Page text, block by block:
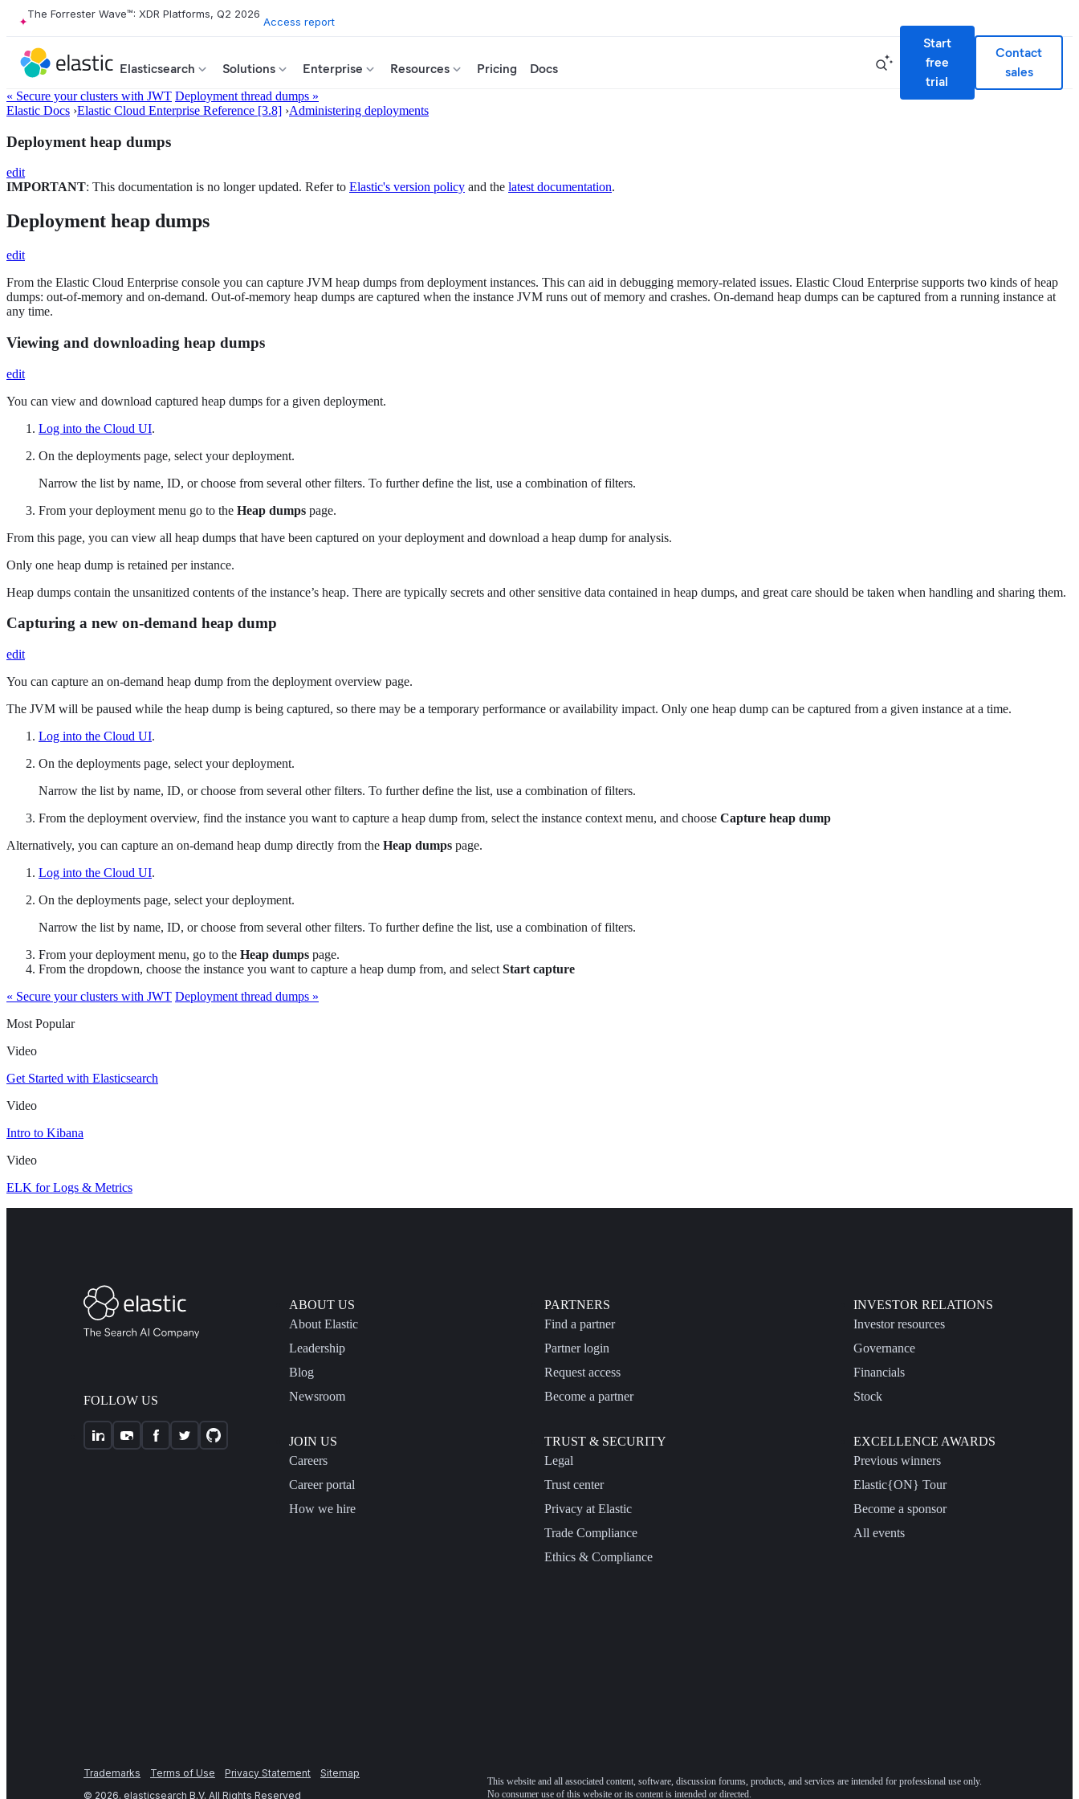
The Forrester Wave™: XDR Platforms, Q2 2026
Access report
Elasticsearch Solutions Enterprise Resources Pricing Docs
Start
free
trial
Contact
sales
« Secure your clusters with JWT Deployment thread dumps »
Elastic Docs ›Elastic Cloud Enterprise Reference [3.8] ›Administering deployments
Deployment heap dumps
edit
IMPORTANT: This documentation is no longer updated. Refer to Elastic's version policy and the latest documentation.
Deployment heap dumps
edit
From the Elastic Cloud Enterprise console you can capture JVM heap dumps from deployment instances. This can aid in debugging memory-related issues. Elastic Cloud Enterprise supports two kinds of heap
dumps: out-of-memory and on-demand. Out-of-memory heap dumps are captured when the instance JVM runs out of memory and crashes. On-demand heap dumps can be captured from a running instance at
any time.
Viewing and downloading heap dumps
edit
You can view and download captured heap dumps for a given deployment.
Log into the Cloud UI.
On the deployments page, select your deployment.
Narrow the list by name, ID, or choose from several other filters. To further define the list, use a combination of filters.
From your deployment menu go to the Heap dumps page.
From this page, you can view all heap dumps that have been captured on your deployment and download a heap dump for analysis.
Only one heap dump is retained per instance.
Heap dumps contain the unsanitized contents of the instance’s heap. There are typically secrets and other sensitive data contained in heap dumps, and great care should be taken when handling and sharing them.
Capturing a new on-demand heap dump
edit
You can capture an on-demand heap dump from the deployment overview page.
The JVM will be paused while the heap dump is being captured, so there may be a temporary performance or availability impact. Only one heap dump can be captured from a given instance at a time.
Log into the Cloud UI.
On the deployments page, select your deployment.
Narrow the list by name, ID, or choose from several other filters. To further define the list, use a combination of filters.
From the deployment overview, find the instance you want to capture a heap dump from, select the instance context menu, and choose Capture heap dump
Alternatively, you can capture an on-demand heap dump directly from the Heap dumps page.
Log into the Cloud UI.
On the deployments page, select your deployment.
Narrow the list by name, ID, or choose from several other filters. To further define the list, use a combination of filters.
From your deployment menu, go to the Heap dumps page.
From the dropdown, choose the instance you want to capture a heap dump from, and select Start capture
« Secure your clusters with JWT Deployment thread dumps »
Most Popular
Video
Get Started with Elasticsearch
Video
Intro to Kibana
Video
ELK for Logs & Metrics
FOLLOW US
ABOUT US
About Elastic
Leadership
Blog
Newsroom
JOIN US
Careers
Career portal
How we hire
PARTNERS
Find a partner
Partner login
Request access
Become a partner
TRUST & SECURITY
Legal
Trust center
Privacy at Elastic
Trade Compliance
Ethics & Compliance
INVESTOR RELATIONS
Investor resources
Governance
Financials
Stock
EXCELLENCE AWARDS
Previous winners
Elastic{ON} Tour
Become a sponsor
All events
Trademarks Terms of Use Privacy Statement
Sitemap
© 2026. elasticsearch B.V. All Rights Reserved
This website and all associated content, software, discussion forums, products, and services are intended for professional use only.
No consumer use of this website or its content is intended or directed.